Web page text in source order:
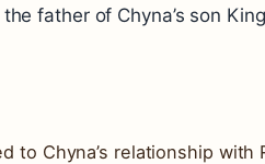
father of Chyna’s son
to Chyna’s relationship with